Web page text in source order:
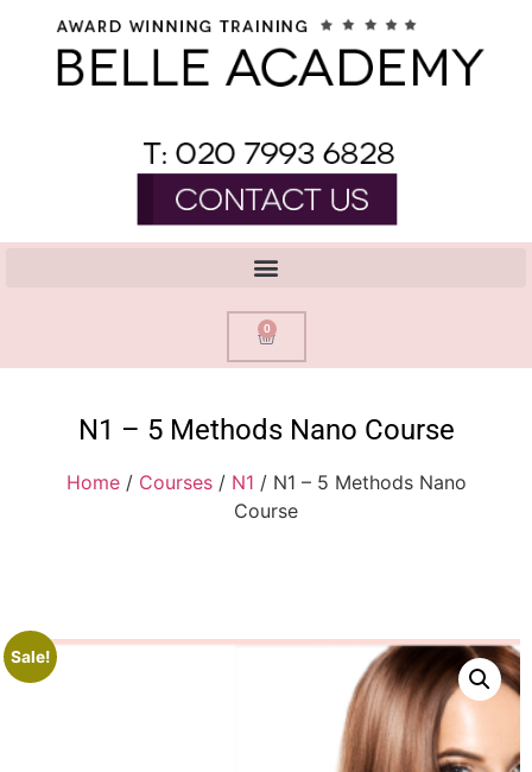
0
N1 – 5 Methods Nano Course
Home/ Courses/ N1 / N1 – 5 Methods Nano
Course
Sale!